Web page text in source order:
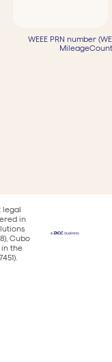
WEEE PRN number
legal
in
Cubo
in the